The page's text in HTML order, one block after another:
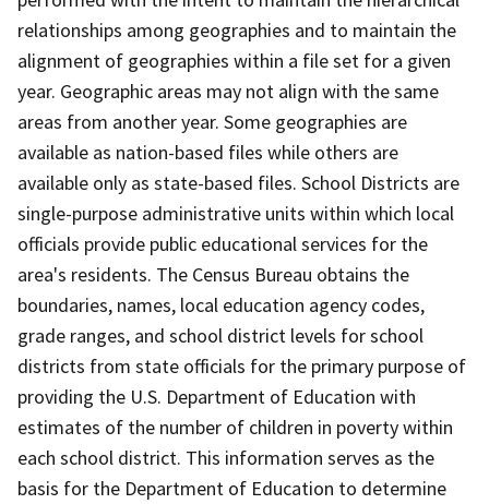
relationships among geographies and to maintain the
alignment of geographies within a file set for a given
year. Geographic areas may not align with the same
areas from another year. Some geographies are
available as nation-based files while others are
available only as state-based files. School Districts are
single-purpose administrative units within which local
officials provide public educational services for the
area's residents. The Census Bureau obtains the
boundaries, names, local education agency codes,
grade ranges, and school district levels for school
districts from state officials for the primary purpose of
providing the U.S. Department of Education with
estimates of the number of children in poverty within
each school district. This information serves as the
basis for the Department of Education to determine